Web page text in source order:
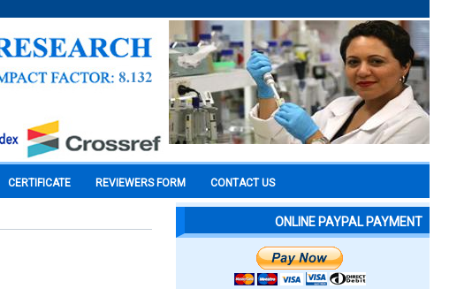
CERTIFICATE REVIEWERS FORM CONTACT US
ONLINE PAYPAL PAYMENT